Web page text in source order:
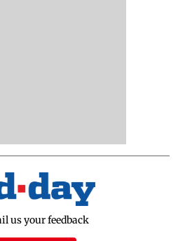
us your feedback